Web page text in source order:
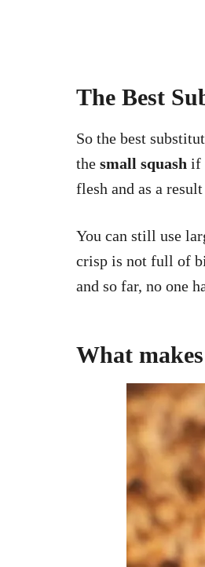
The Best
So the best
the small squash if
flesh and as a
You can still use
crisp is not full of
and so far, no one
What